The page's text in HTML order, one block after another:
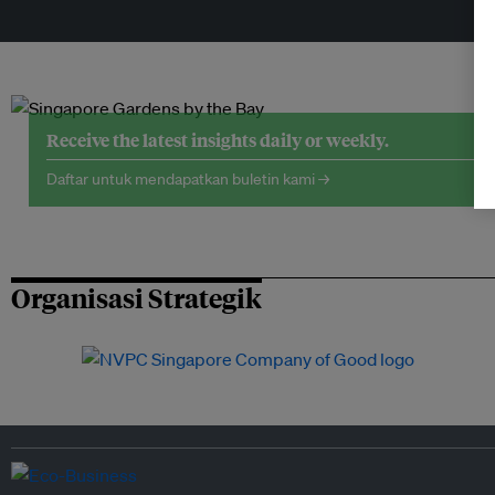
Receive the latest insights daily or weekly.
Daftar untuk mendapatkan buletin kami →
Organisasi Strategik